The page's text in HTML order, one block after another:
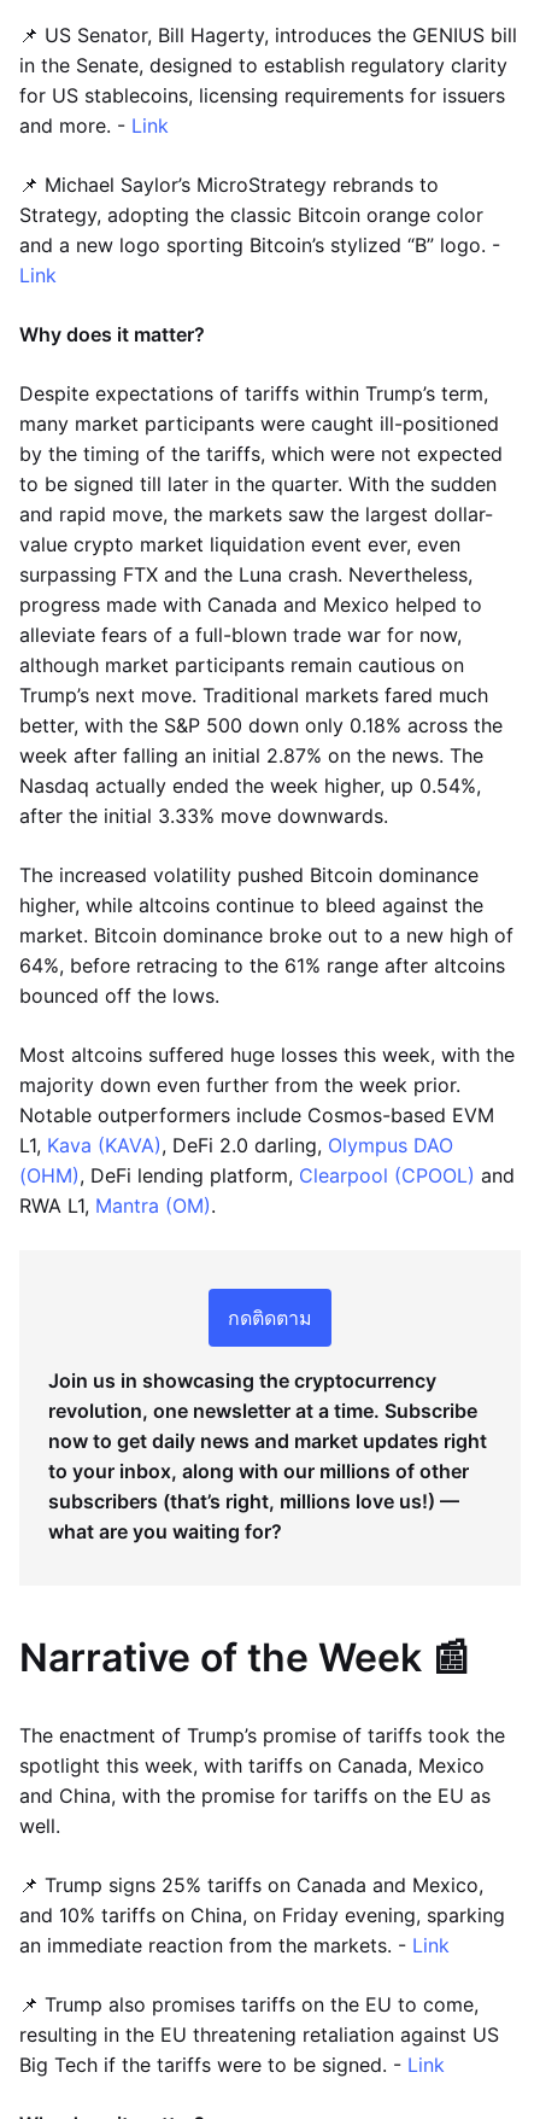
📌 US Senator, Bill Hagerty, introduces the GENIUS bill
in the Senate, designed to establish regulatory clarity
for US stablecoins, licensing requirements for issuers
and more. - Link
📌 Michael Saylor’s MicroStrategy rebrands to
Strategy, adopting the classic Bitcoin orange color
and a new logo sporting Bitcoin’s stylized “B” logo. -
Link
Why does it matter?
Despite expectations of tariffs within Trump’s term,
many market participants were caught ill-positioned
by the timing of the tariffs, which were not expected
to be signed till later in the quarter. With the sudden
and rapid move, the markets saw the largest dollar-
value crypto market liquidation event ever, even
surpassing FTX and the Luna crash. Nevertheless,
progress made with Canada and Mexico helped to
alleviate fears of a full-blown trade war for now,
although market participants remain cautious on
Trump’s next move. Traditional markets fared much
better, with the S&P 500 down only 0.18% across the
week after falling an initial 2.87% on the news. The
Nasdaq actually ended the week higher, up 0.54%,
after the initial 3.33% move downwards.
The increased volatility pushed Bitcoin dominance
higher, while altcoins continue to bleed against the
market. Bitcoin dominance broke out to a new high of
64%, before retracing to the 61% range after altcoins
bounced off the lows.
Most altcoins suffered huge losses this week, with the
majority down even further from the week prior.
Notable outperformers include Cosmos-based EVM
L1, Kava (KAVA), DeFi 2.0 darling, Olympus DAO
(OHM), DeFi lending platform, Clearpool (CPOOL) and
RWA L1, Mantra (OM).
กดติดตาม
Join us in showcasing the cryptocurrency
revolution, one newsletter at a time. Subscribe
now to get daily news and market updates right
to your inbox, along with our millions of other
subscribers (that’s right, millions love us!) —
what are you waiting for?
Narrative of the Week 📰
The enactment of Trump’s promise of tariffs took the
spotlight this week, with tariffs on Canada, Mexico
and China, with the promise for tariffs on the EU as
well.
📌 Trump signs 25% tariffs on Canada and Mexico,
and 10% tariffs on China, on Friday evening, sparking
an immediate reaction from the markets. - Link
📌 Trump also promises tariffs on the EU to come,
resulting in the EU threatening retaliation against US
Big Tech if the tariffs were to be signed. - Link